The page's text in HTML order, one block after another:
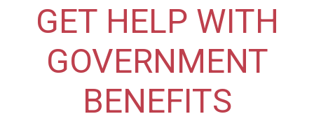
GET HELP WITH
GOVERNMENT
BENEFITS